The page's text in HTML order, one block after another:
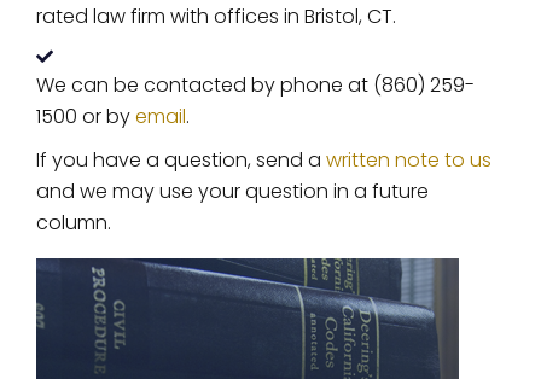
rated law firm with offices in Bristol, CT.
We can be contacted by phone at (860) 259-
1500 or byemail.
If you have a question, send a written note to us
and we may use your question in a future
column.